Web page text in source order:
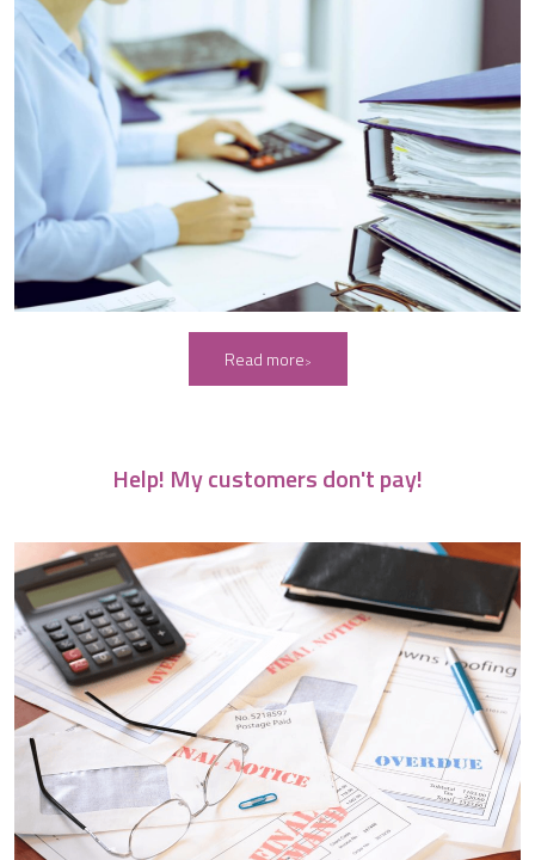
Read more
Help! My customers don't pay!